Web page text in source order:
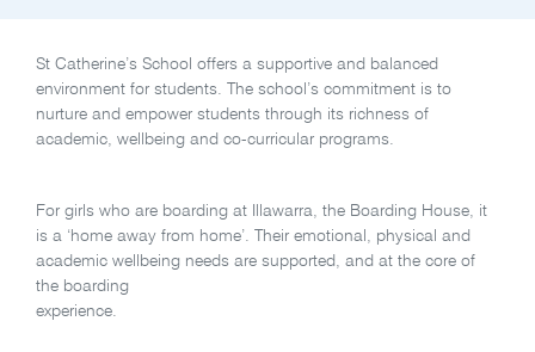
St Catherine’s School offers a supportive and balanced
environment for students. The school’s commitment is to
nurture and empower students through its richness of
academic, wellbeing and co-curricular programs.
For girls who are boarding at Illawarra, the Boarding House, it
is a ‘home away from home’. Their emotional, physical and
academic wellbeing needs are supported, and at the core of
the boarding
experience.